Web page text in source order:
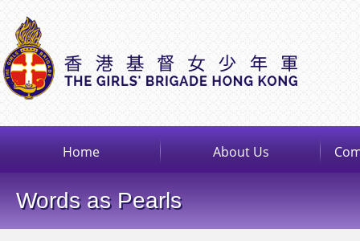
Home About Us
Words as Pearls